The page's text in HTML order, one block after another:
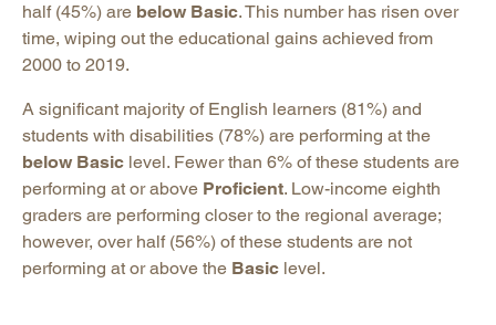
half (45%) are below Basic. This number has risen over
time, wiping out the educational gains achieved from
2000 to 2019.
A significant majority of English learners (81%) and
students with disabilities (78%) are performing at the
below Basic level. Fewer than 6% of these students are
performing at or above Proficient. Low-income eighth
graders are performing closer to the regional average;
however, over half (56%) of these students are not
performing at or above the Basic level.